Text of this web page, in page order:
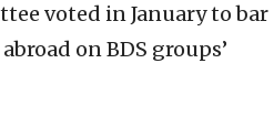
voted in January to bar
on BDS groups’